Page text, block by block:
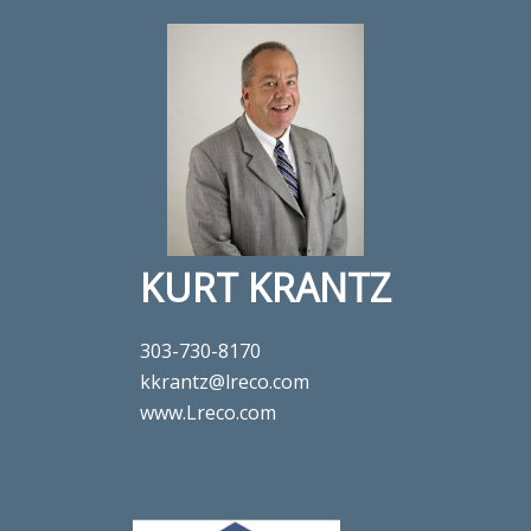
KURT KRANTZ
303-730-8170
kkrantz@lreco.com
www.Lreco.com